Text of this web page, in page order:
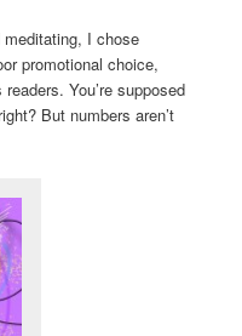
I chose
promotional choice,
You’re supposed
But numbers aren’t